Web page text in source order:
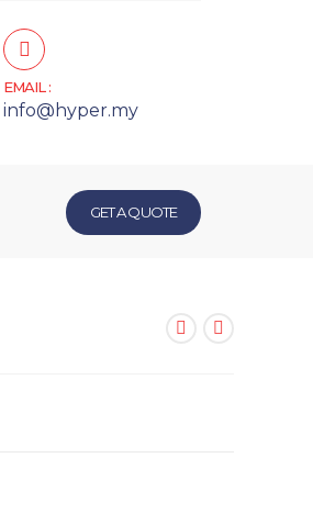
EMAIL :
info@hyper.my
GET A QUOTE